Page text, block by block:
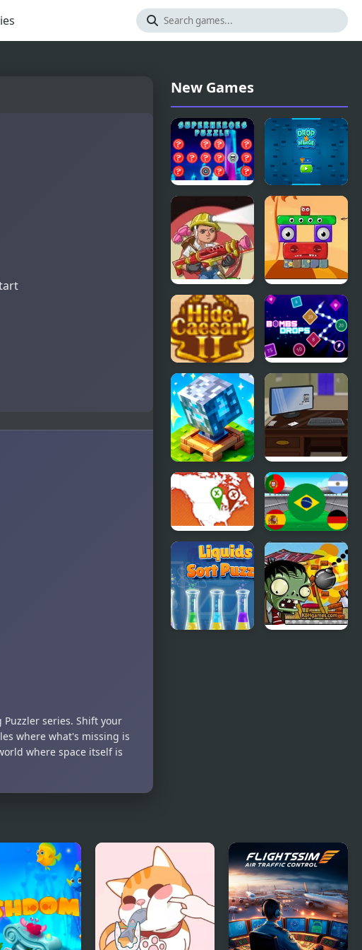
series. Shift your
where what's missing is
where space itself is
New Games
SuperHeroes
Puzzle
Number
Puzzle
Accurate
Boy 2
Monsterland
3 Junior
Returns
Hide Caesar
2
Bombs
Drops
Physics balls
Block
Pusher
Voxel World
3D
Escape the
Office
Where on
Earth
World Cup
Flag Match